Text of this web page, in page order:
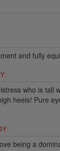
and fully
who is tall
heels! Pure
being a